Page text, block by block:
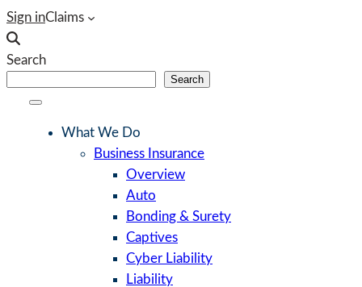
Skip
to
content
Sign inClaims
Search
Search
What We Do
Business Insurance
Overview
Auto
Bonding & Surety
Captives
Cyber Liability
Liability